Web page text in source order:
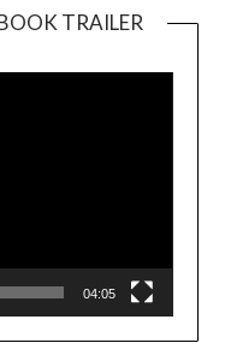
TRAILER
04:05